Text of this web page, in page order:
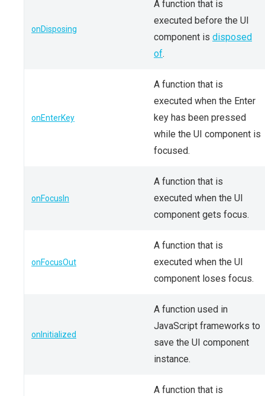
onDisposing
A function that is
executed before the UI
component is disposed
of.
onEnterKey
A function that is
executed when the Enter
key has been pressed
while the UI component is
focused.
onFocusIn
A function that is
executed when the UI
component gets focus.
onFocusOut
A function that is
executed when the UI
component loses focus.
onInitialized
A function used in
JavaScript frameworks to
save the UI component
instance.
A function that is